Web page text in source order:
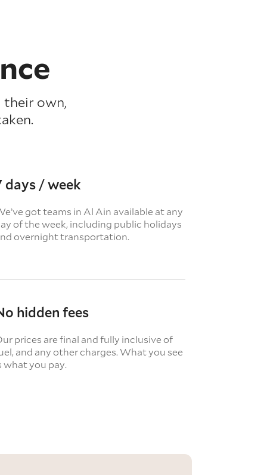
their own,
days / week
got teams in Al Ain available at any
of the week, including public holidays
overnight transportation.
hidden fees
prices are final and fully inclusive of
and any other charges. What you see
what you pay.